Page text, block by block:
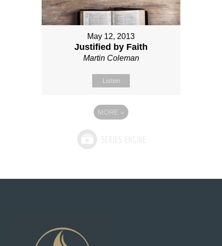
May 12, 2013
Justified by Faith
Martin Coleman
Listen
MORE »